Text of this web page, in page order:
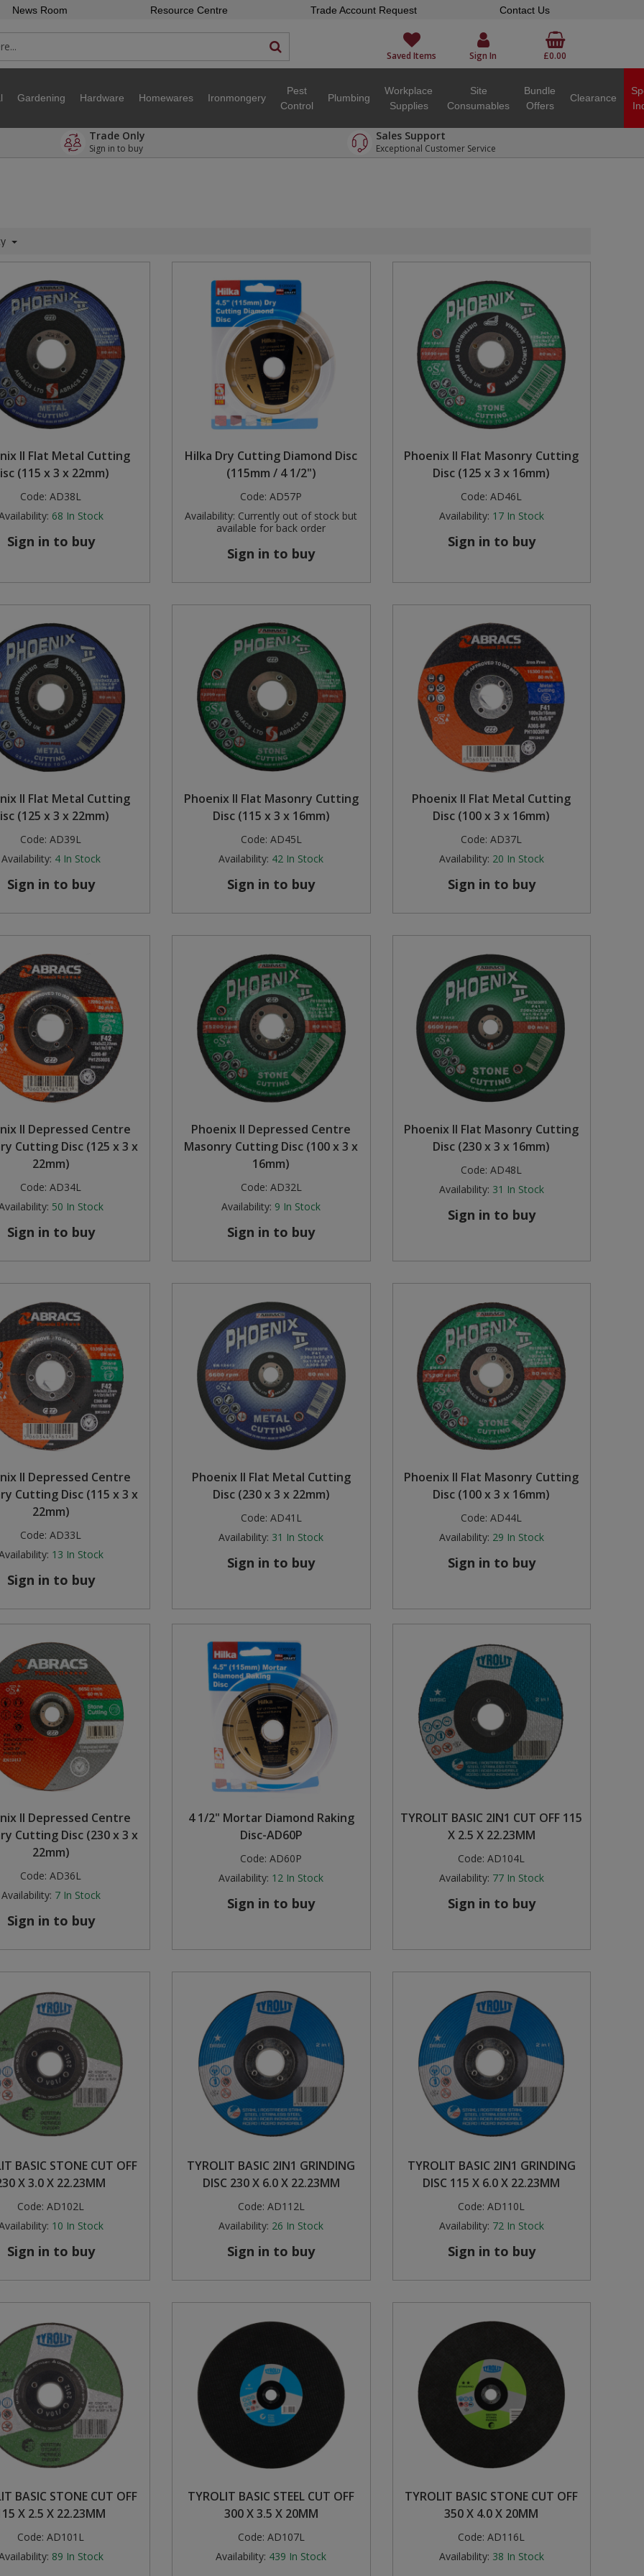
News Room Resource Centre Trade Account Request Contact Us
Saved Items Sign In £0.00
Gardening Hardware Homewares Ironmongery
Pest
Control
Plumbing
Workplace
Supplies
Site
Consumables
Bundle
Offers
Clearance
Trade Only
Sign in to buy
Sales Support
Exceptional Customer Service
II Flat Metal Cutting
(115 x 3 x 22mm)
Code:AD38L
68 In Stock
Sign in to buy
Hilka Dry Cutting Diamond Disc
(115mm / 4 1/2")
Code:AD57P
Availability: Currently out of stock but
available for back order
Sign in to buy
Phoenix II Flat Masonry Cutting
Disc (125 x 3 x 16mm)
Code:AD46L
Availability: 17 In Stock
Sign in to buy
II Flat Metal Cutting
(125 x 3 x 22mm)
Code:AD39L
Availability: 4 In Stock
Sign in to buy
Phoenix II Flat Masonry Cutting
Disc (115 x 3 x 16mm)
Code: AD45L
Availability: 42 In Stock
Sign in to buy
Phoenix II Flat Metal Cutting
Disc (100 x 3 x 16mm)
Code:AD37L
Availability: 20 In Stock
Sign in to buy
II Depressed Centre
Cutting Disc (125 x 3 x
22mm)
Code:AD34L
50 In Stock
Sign in to buy
Phoenix II Depressed Centre
Masonry Cutting Disc (100 x 3 x
16mm)
Code: AD32L
Availability: 9 In Stock
Sign in to buy
Phoenix II Flat Masonry Cutting
Disc (230 x 3 x 16mm)
Code:AD48L
Availability: 31 In Stock
Sign in to buy
II Depressed Centre
Cutting Disc (115 x 3 x
22mm)
Code:AD33L
13 In Stock
Sign in to buy
Phoenix II Flat Metal Cutting
Disc (230 x 3 x 22mm)
Code: AD41L
Availability: 31 In Stock
Sign in to buy
Phoenix II Flat Masonry Cutting
Disc (100 x 3 x 16mm)
Code:AD44L
Availability: 29 In Stock
Sign in to buy
II Depressed Centre
Cutting Disc (230 x 3 x
22mm)
Code:AD36L
Availability: 7 In Stock
Sign in to buy
4 1/2" Mortar Diamond Raking
Disc-AD60P
Code:AD60P
Availability: 12 In Stock
Sign in to buy
TYROLIT BASIC 2IN1 CUT OFF 115
X 2.5 X 22.23MM
Code:AD104L
Availability: 77 In Stock
Sign in to buy
BASIC STONE CUT OFF
X 3.0 X 22.23MM
Code:AD102L
10 In Stock
Sign in to buy
TYROLIT BASIC 2IN1 GRINDING
DISC 230 X 6.0 X 22.23MM
Code: AD112L
Availability: 26 In Stock
Sign in to buy
TYROLIT BASIC 2IN1 GRINDING
DISC 115 X 6.0 X 22.23MM
Code:AD110L
Availability: 72 In Stock
Sign in to buy
BASIC STONE CUT OFF
X 2.5 X 22.23MM
Code:AD101L
89 In Stock
TYROLIT BASIC STEEL CUT OFF
300 X 3.5 X 20MM
Code: AD107L
Availability: 439 In Stock
TYROLIT BASIC STONE CUT OFF
350 X 4.0 X 20MM
Code:AD116L
Availability: 38 In Stock